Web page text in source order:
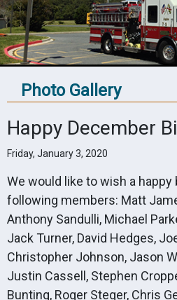
Photo Gallery
Happy December
Friday, January 3, 2020
We would like to wish a happy
following members: Matt
Anthony Sandulli, Michael
Jack Turner, David Hedges,
Christopher Johnson, Jason
Justin Cassell, Stephen
Bunting, Roger Steger, Chris